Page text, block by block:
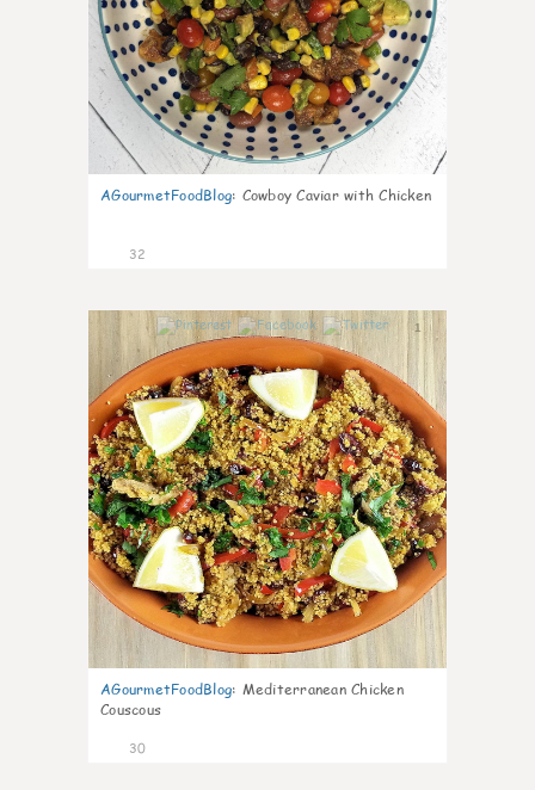
AGourmetFoodBlog: Cowboy Caviar with Chicken
32
1
AGourmetFoodBlog: Mediterranean Chicken
Couscous
30